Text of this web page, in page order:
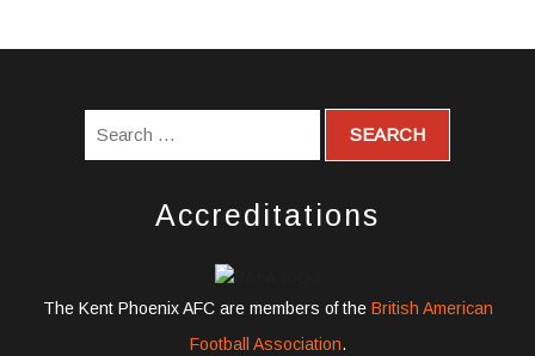
Accreditations
The Kent Phoenix AFC are members of the British American
Football Association.